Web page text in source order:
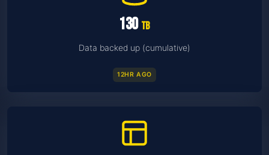
130 TB
Data backed up (cumulative)
12HR AGO